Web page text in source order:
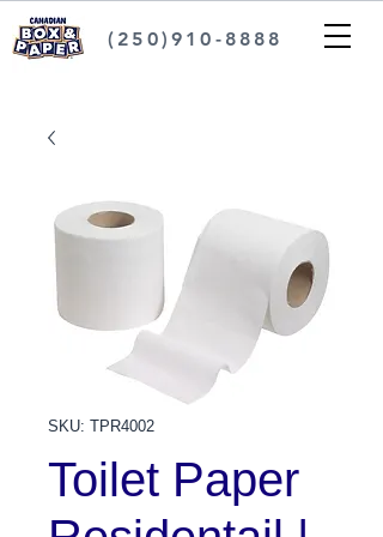
(250)910-8888
SKU: TPR4002
Toilet Paper